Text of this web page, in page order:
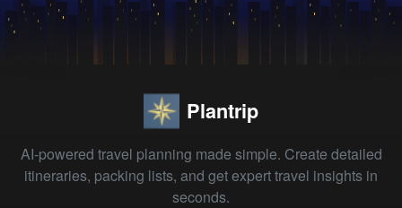
Plantrip
AI-powered travel planning made simple. Create detailed
itineraries, packing lists, and get expert travel insights in
seconds.